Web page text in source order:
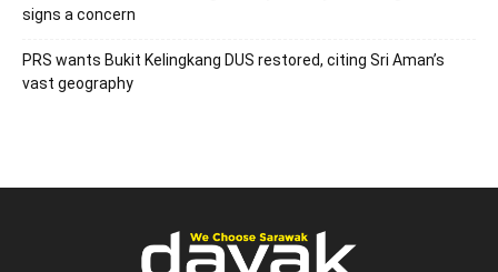
signs a concern
PRS wants Bukit Kelingkang DUS restored, citing Sri Aman’s
vast geography